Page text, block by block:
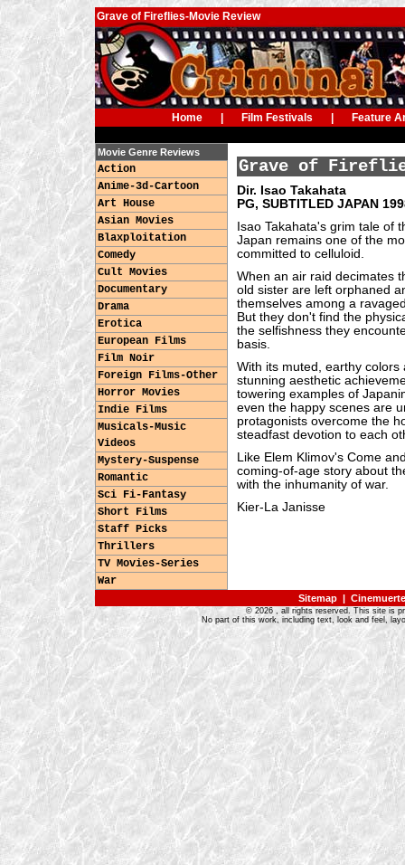
Grave of Fireflies-Movie Review
Home Film Festivals Feature
Movie Genre Reviews
Action
Anime-3d-Cartoon
Art House
Asian Movies
Blaxploitation
Comedy
Cult Movies
Documentary
Drama
Erotica
European Films
Film Noir
Foreign Films-Other
Horror Movies
Indie Films
Musicals-Music
Videos
Mystery-Suspense
Romantic
Sci Fi-Fantasy
Short Films
Staff Picks
Thrillers
TV Movies-Series
War
Grave of
Dir. Isao Takahata
PG, SUBTITLED JAPAN
Isao Takahata's grim tale of
Japan remains one of the
committed to celluloid.
When an air raid decimates
old sister are left orphaned
themselves among a
But they don't find the
the selfishness they
basis.
With its muted, earthy
stunning aesthetic
towering examples of
even the happy scenes are
protagonists overcome the
steadfast devotion to each
Like Elem Klimov's Come
coming-of-age story about
with the inhumanity of war.
Kier-La Janisse
Sitemap |
© 2026 , all rights reserved. This site is
No part of this work, including text, look and feel,